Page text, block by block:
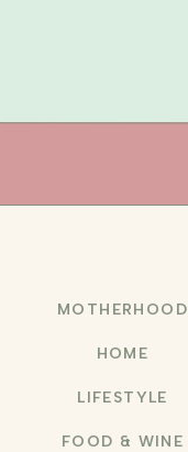
FOOD & WINE
LIFESTYLE
HOME
MOTHERHOOD